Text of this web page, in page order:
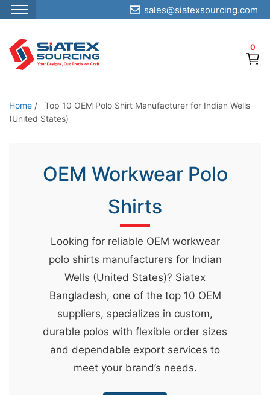
S
p
o
t
0
sales@siatexsourcing.com
Home /
Top 10 OEM Polo Shirt Manufacturer for Indian Wells
(United States)
OEM Workwear Polo
Shirts
Looking for reliable OEM workwear
polo shirts manufacturers for Indian
Wells (United States)? Siatex
Bangladesh, one of the top 10 OEM
suppliers, specializes in custom,
durable polos with flexible order sizes
and dependable export services to
meet your brand’s needs.